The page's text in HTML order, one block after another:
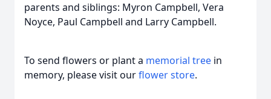
parents and siblings: Myron Campbell, Vera
Noyce, Paul Campbell and Larry Campbell.
To send flowers or plant a memorial tree in
memory, please visit ourflower store.